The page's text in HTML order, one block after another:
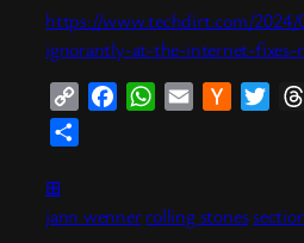
https://www.techdirt.com/2024/
ignorantly-at-the-internet-
Copy
FacebookWhatsApp
Email
Hacker
⊞
jann wenner rolling stones